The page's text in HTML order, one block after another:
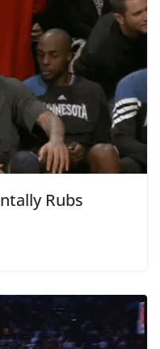
Rubs